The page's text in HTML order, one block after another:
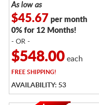
As low as
$45.67 per month
0% for 12 Months!
- OR -
$548.00each
FREESHIPPING!
AVAILABILITY: 53